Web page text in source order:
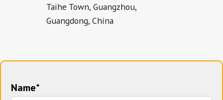
Taihe Town, Guangzhou,
Guangdong, China
Name*